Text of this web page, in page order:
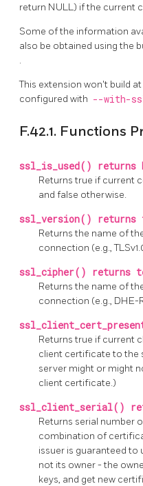
return NULL) if the current
Some of the information
also be obtained using the
.
This extension won't build
configured with --with-
F.42.1. Functions
ssl_is_used() returns
Returns true if current
and false otherwise.
ssl_version() returns
Returns the name of
connection (e.g.,
ssl_cipher() returns
Returns the name of
connection (e.g., DHE-
Returns true if current
client certificate to the
server might or might
client certificate.)
ssl_client_serial()
Returns serial number
combination of
issuer is guaranteed
not its owner - the
keys, and get new